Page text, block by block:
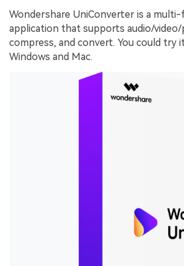
Wondershare UniConverter is a multi-
application that supports audio/
compress, and convert. You could try
Windows and Mac.